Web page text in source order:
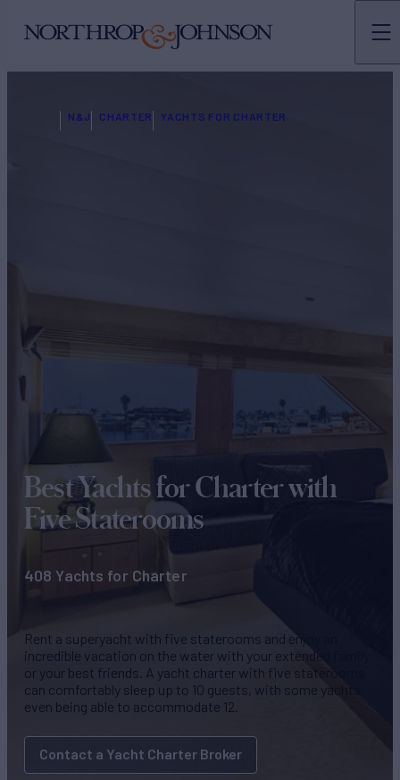
N&J CHARTER YACHTS FOR CHARTER
Best Yachts for Charterwith
Five Staterooms
408 Yachts for Charter
Rent a superyacht with five staterooms and enjoy an
incredible vacation on the water with your extended family
or your best friends. A yacht charter with five staterooms
can comfortably sleep up to 10 guests, with some yachts
even being able to accommodate 12.
Contact a Yacht Charter Broker